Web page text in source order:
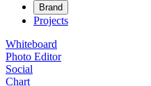
Brand
Projects
Whiteboard
Photo Editor
Social
Chart